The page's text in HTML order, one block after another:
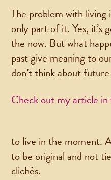
The problem with
only part of it. Yes, it’s
the now. But what
past give meaning to
don’t think about
Check out my article in
to live in the moment.
to be original and not
clichés.